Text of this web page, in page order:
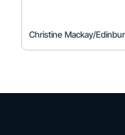
Christine Mackay/